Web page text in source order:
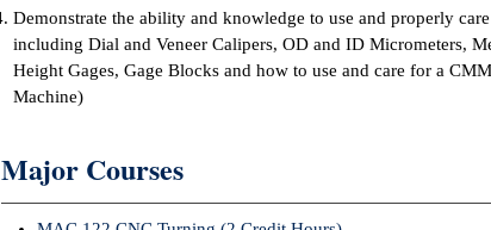
Demonstrate the ability and knowledge to use and properly
including Dial and Veneer Calipers, OD and ID Micrometers,
Height Gages, Gage Blocks and how to use and care for a
Machine)
Major Courses